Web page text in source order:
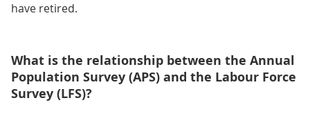
have retired.
What is the relationship between the Annual
Population Survey (APS) and the Labour Force
Survey (LFS)?